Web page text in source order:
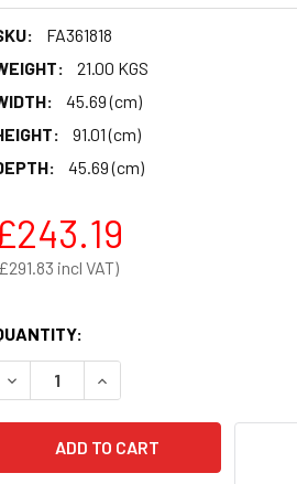
FA361818
21.00 KGS
45.69 (cm)
91.01 (cm)
45.69 (cm)
£291.83
DECREASE QUANTITY OF SINGLE
INCREASE QUANTITY OF